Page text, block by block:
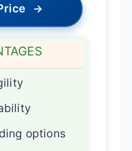
→
options